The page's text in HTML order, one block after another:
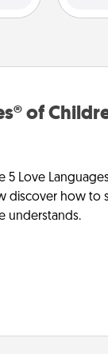
of
5 Love
discover how to
understands.